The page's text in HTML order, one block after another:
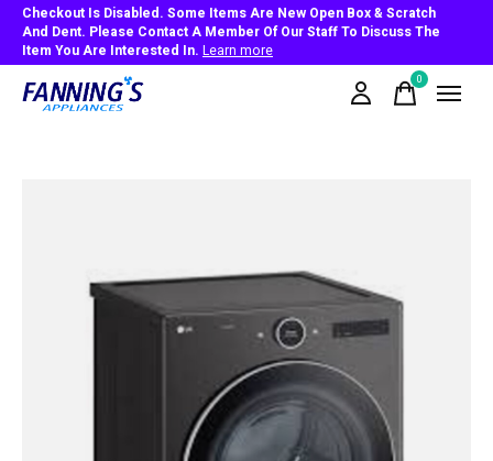
Checkout Is Disabled. Some Items Are New Open Box & Scratch
And Dent. Please Contact A Member Of Our Staff To Discuss The
Item You Are Interested In. Learn more
0items